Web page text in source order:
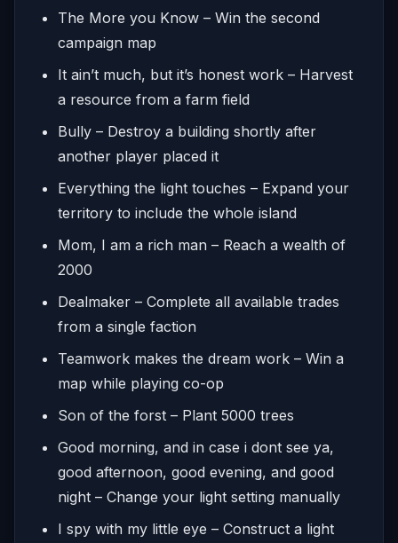
The More you Know – Win the second
campaign map
It ain’t much, but it’s honest work – Harvest
a resource from a farm field
Bully – Destroy a building shortly after
another player placed it
Everything the light touches – Expand your
territory to include the whole island
Mom, I am a rich man – Reach a wealth of
2000
Dealmaker – Complete all available trades
from a single faction
Teamwork makes the dream work – Win a
map while playing co-op
Son of the forst – Plant 5000 trees
Good morning, and in case i dont see ya,
good afternoon, good evening, and good
night – Change your light setting manually
I spy with my little eye – Construct a light